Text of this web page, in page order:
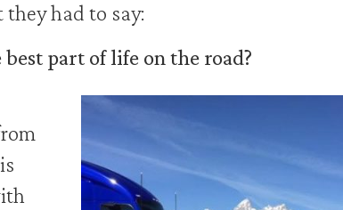
they had to say:
part of life on the road?